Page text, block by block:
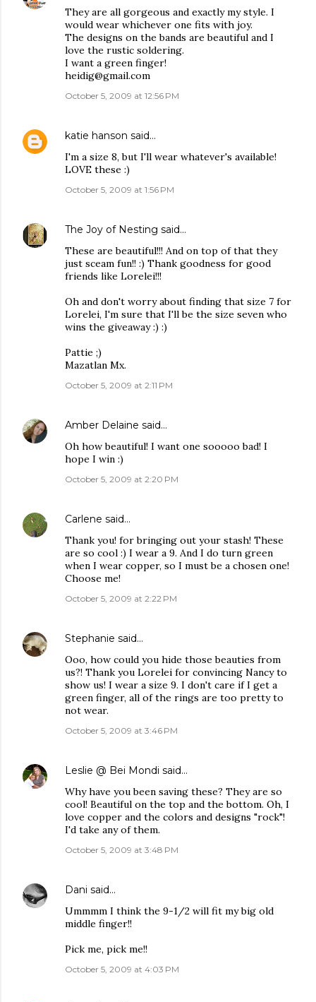
They are all gorgeous and exactly my style. I
would wear whichever one fits with joy.
The designs on the bands are beautiful and I
love the rustic soldering.
I want a green finger!
heidig@gmail.com
October 5, 2009 at 12:56 PM
katie hanson said…
I'm a size 8, but I'll wear whatever's available!
LOVE these :)
October 5, 2009 at 1:56 PM
The Joy of Nesting said…
These are beautiful!!! And on top of that they
just sceam fun!! :) Thank goodness for good
friends like Lorelei!!!
Oh and don't worry about finding that size 7 for
Lorelei, I'm sure that I'll be the size seven who
wins the giveaway :) :)
Pattie ;)
Mazatlan Mx.
October 5, 2009 at 2:11 PM
Amber Delaine said…
Oh how beautiful! I want one sooooo bad! I
hope I win :)
October 5, 2009 at 2:20 PM
Carlene said…
Thank you! for bringing out your stash! These
are so cool :) I wear a 9. And I do turn green
when I wear copper, so I must be a chosen one!
Choose me!
October 5, 2009 at 2:22 PM
Stephanie said…
Ooo, how could you hide those beauties from
us?! Thank you Lorelei for convincing Nancy to
show us! I wear a size 9. I don't care if I get a
green finger, all of the rings are too pretty to
not wear.
October 5, 2009 at 3:46 PM
Leslie @ Bei Mondi said…
Why have you been saving these? They are so
cool! Beautiful on the top and the bottom. Oh, I
love copper and the colors and designs "rock"!
I'd take any of them.
October 5, 2009 at 3:48 PM
Dani said…
Ummmm I think the 9-1/2 will fit my big old
middle finger!!
Pick me, pick me!!
October 5, 2009 at 4:03 PM